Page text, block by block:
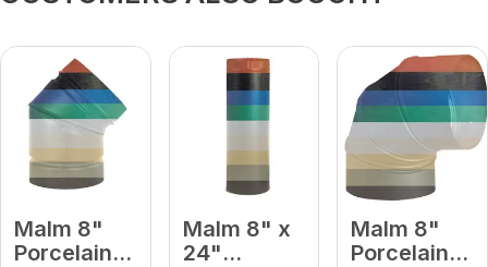
Malm 8"
Porcelain
Malm 8" x
24"
Malm 8"
Porcelain